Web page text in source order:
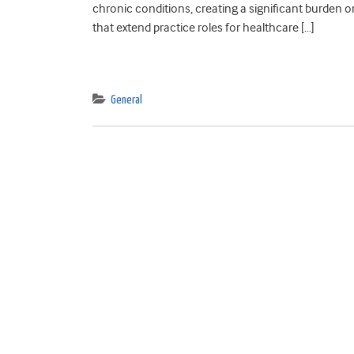
chronic conditions, creating a significant burden
that extend practice roles for healthcare […]
General